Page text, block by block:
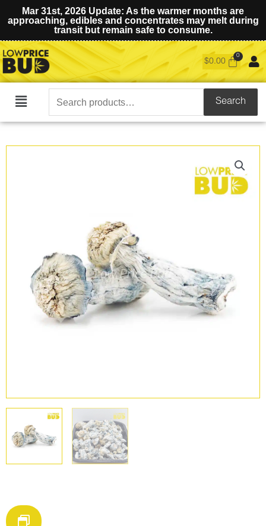
Mar 31st, 2026 Update: As the warmer months are
approaching, edibles and concentrates may melt during
transit but remain safe to consume.
$0.00
Main
Search
for:
Search